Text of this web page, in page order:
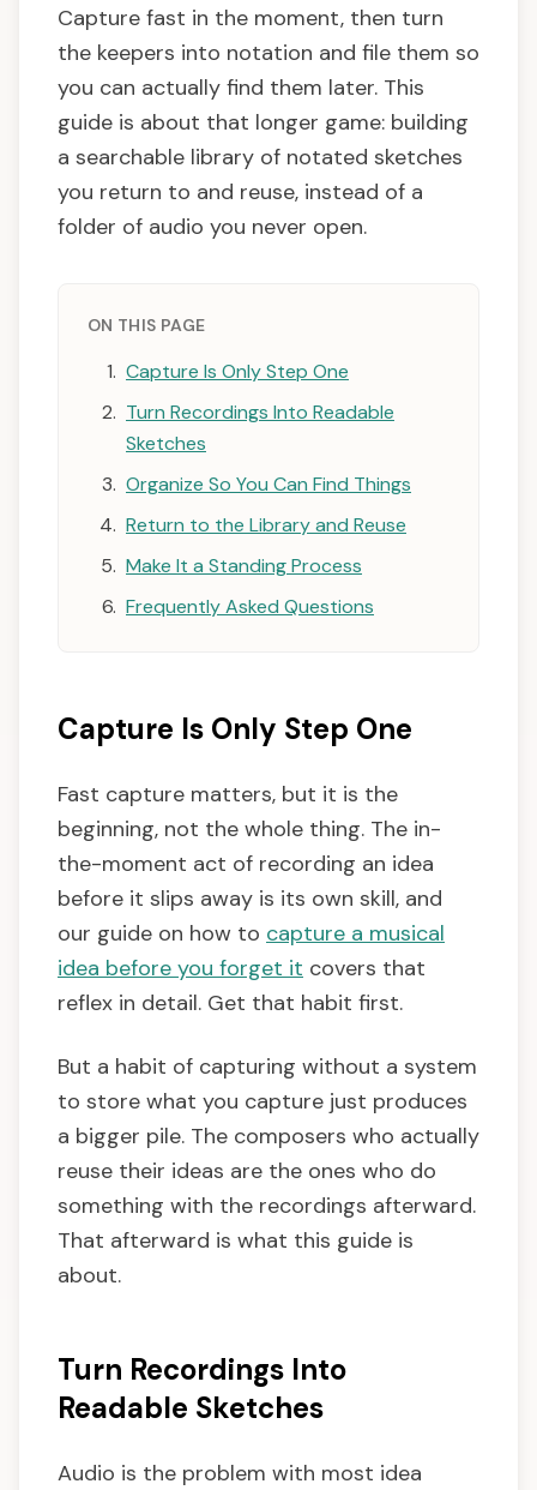
Capture fast in the moment, then turn
the keepers into notation and file them so
you can actually find them later. This
guide is about that longer game: building
a searchable library of notated sketches
you return to and reuse, instead of a
folder of audio you never open.
ON THIS PAGE
Capture Is Only Step One
Turn Recordings Into Readable
Sketches
Organize So You Can Find Things
Return to the Library and Reuse
Make It a Standing Process
Frequently Asked Questions
Capture Is Only Step One
Fast capture matters, but it is the
beginning, not the whole thing. The in-
the-moment act of recording an idea
before it slips away is its own skill, and
our guide on how to capture a musical
idea before you forget it covers that
reflex in detail. Get that habit first.
But a habit of capturing without a system
to store what you capture just produces
a bigger pile. The composers who actually
reuse their ideas are the ones who do
something with the recordings afterward.
That afterward is what this guide is
about.
Turn Recordings Into
Readable Sketches
Audio is the problem with most idea